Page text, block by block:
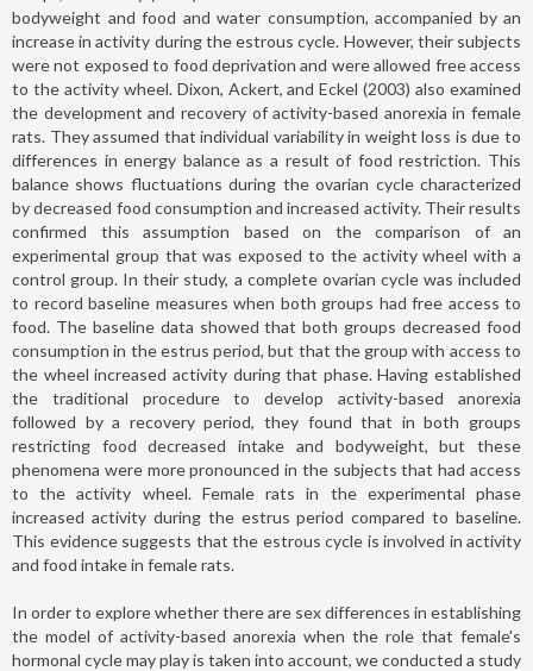
bodyweight and food and water consumption, accompanied by an
increase in activity during the estrous cycle. However, their subjects
were not exposed to food deprivation and were allowed free access
to the activity wheel. Dixon, Ackert, and Eckel (2003) also examined
the development and recovery of activity-based anorexia in female
rats. They assumed that individual variability in weight loss is due to
differences in energy balance as a result of food restriction. This
balance shows fluctuations during the ovarian cycle characterized
by decreased food consumption and increased activity. Their results
confirmed this assumption based on the comparison of an
experimental group that was exposed to the activity wheel with a
control group. In their study, a complete ovarian cycle was included
to record baseline measures when both groups had free access to
food. The baseline data showed that both groups decreased food
consumption in the estrus period, but that the group with access to
the wheel increased activity during that phase. Having established
the traditional procedure to develop activity-based anorexia
followed by a recovery period, they found that in both groups
restricting food decreased intake and bodyweight, but these
phenomena were more pronounced in the subjects that had access
to the activity wheel. Female rats in the experimental phase
increased activity during the estrus period compared to baseline.
This evidence suggests that the estrous cycle is involved in activity
and food intake in female rats.
In order to explore whether there are sex differences in establishing
the model of activity-based anorexia when the role that female's
hormonal cycle may play is taken into account, we conducted a study